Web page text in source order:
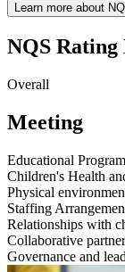
Learn more about
NQS Rating
Overall
Meeting
Educational
Children's Health
Physical
Staffing
Relationships with
Collaborative
Governance and